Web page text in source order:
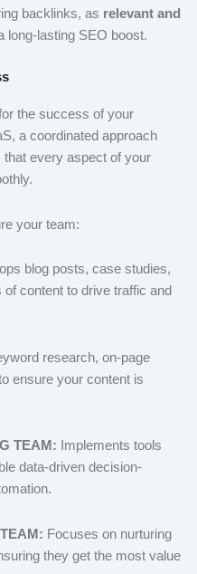
backlinks, as relevant and
long-lasting SEO boost.
the success of your
a coordinated approach
that every aspect of your
your team:
blog posts, case studies,
content to drive traffic and
research, on-page
ensure your content is
TEAM: Implements tools
data-driven decision-
Focuses on nurturing
they get the most value